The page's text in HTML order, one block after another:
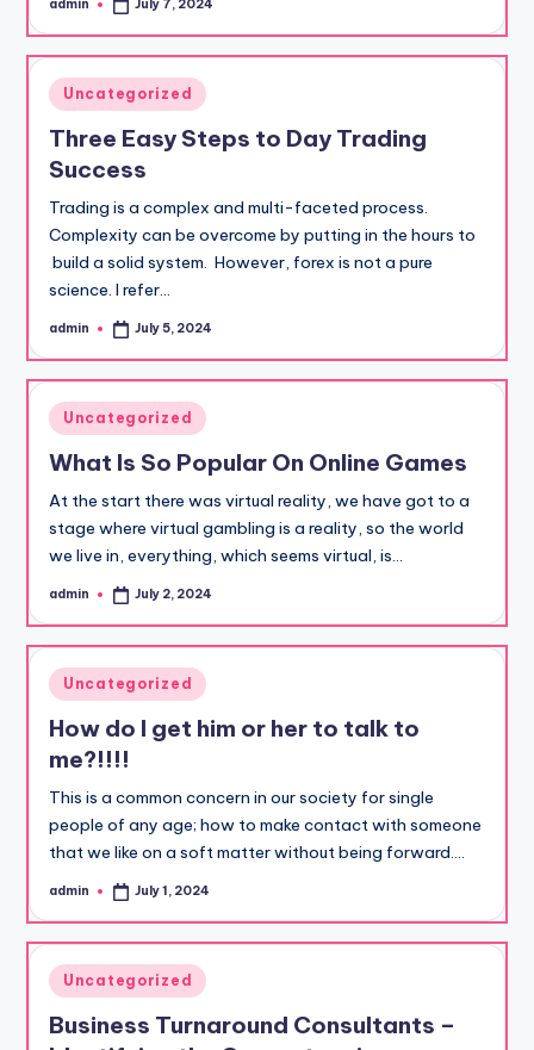
Posted
admin July 7, 2024
Posted
in
Uncategorized
Three Easy Steps to Day Trading
Success
Trading is a complex and multi-faceted process.
Complexity can be overcome by putting in the hours to
build a solid system. However, forex is not a pure
science. I refer…
Posted
admin July 5, 2024
Posted
in
Uncategorized
What Is So Popular On Online Games
At the start there was virtual reality, we have got to a
stage where virtual gambling is a reality, so the world
we live in, everything, which seems virtual, is…
Posted
admin July 2, 2024
Posted
in
Uncategorized
How do I get him or her to talk to
me?!!!!
This is a common concern in our society for single
people of any age; how to make contact with someone
that we like on a soft matter without being forward.…
Posted
admin July 1, 2024
Posted
in
Uncategorized
Business Turnaround Consultants –